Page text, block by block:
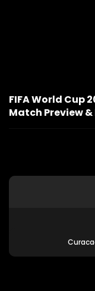
FIFA World Cup
Match Preview &